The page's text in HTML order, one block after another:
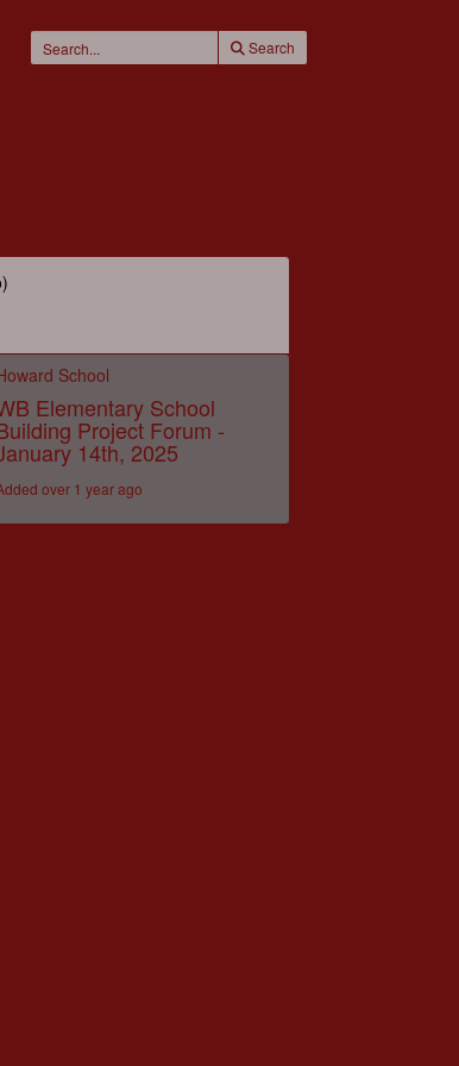
Search
School
Elementary School
Project Forum -
14th, 2025
over 1 year ago